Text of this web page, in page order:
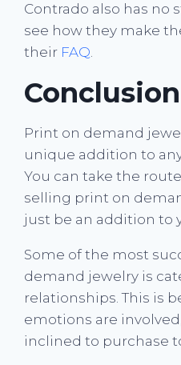
Contrado also has no
see how they make
their FAQ.
Conclusion
Print on demand
unique addition to
You can take the
selling print on
just be an addition to
Some of the most
demand jewelry is
relationships. This is
emotions are
inclined to purchase